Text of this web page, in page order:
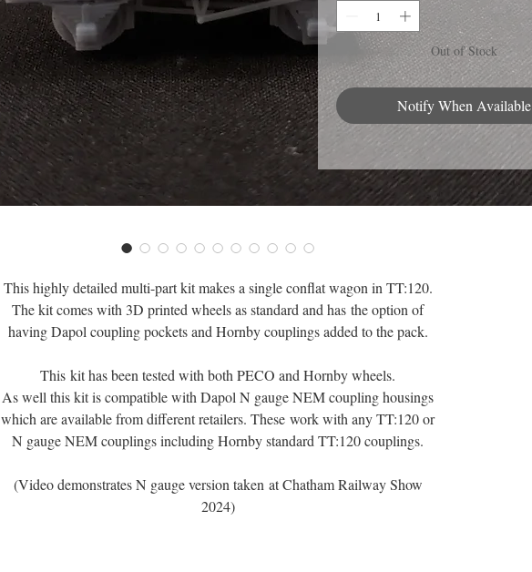
Out of Stock
Notify When Available
This highly detailed multi-part kit makes a single conflat wagon in TT:120.
The kit comes with 3D printed wheels as standard and has the option of
having Dapol coupling pockets and Hornby couplings added to the pack.
This kit has been tested with both PECO and Hornby wheels.
As well this kit is compatible with Dapol N gauge NEM coupling housings
which are available from different retailers. These work with any TT:120 or
N gauge NEM couplings including Hornby standard TT:120 couplings.
(Video demonstrates N gauge version taken at Chatham Railway Show
2024)